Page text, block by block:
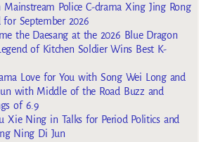
Police C-drama Xing Jing Rong
September 2026
the Daesang at the 2026 Blue Dragon
of Kitchen Soldier Wins Best K-
Love for You with Song Wei Long and
with Middle of the Road Buzz and
of 6.9
Xie Ning in Talks for Period Politics and
Ning Di Jun